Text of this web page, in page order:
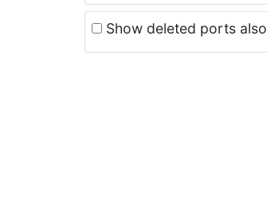
Show deleted ports also